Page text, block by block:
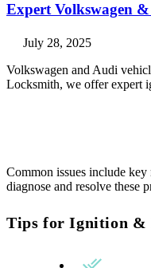
Expert Volkswagen
July 28, 2025
Volkswagen and Audi
Locksmith, we offer expert
Common issues include
diagnose and resolve these
Tips for Ignition &